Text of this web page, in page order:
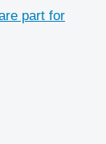
part for